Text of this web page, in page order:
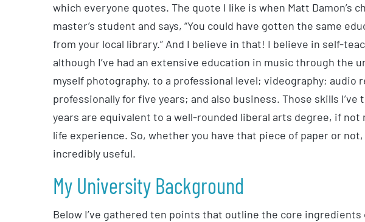
which everyone quotes. The quote I like is when Matt Damon’s
master’s student and says, “You could have gotten the same
from your local library.” And I believe in that! I believe in self-
although I’ve had an extensive education in music through the
myself photography, to a professional level; videography; audio
professionally for five years; and also business. Those skills
years are equivalent to a well-rounded liberal arts degree, if
life experience. So, whether you have that piece of paper or
incredibly useful.
My University Background
Below I’ve gathered ten points that outline the core